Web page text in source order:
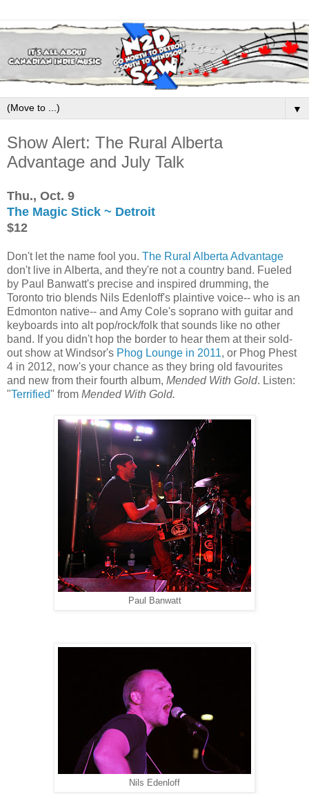
▼
Show Alert: The Rural Alberta
Advantage and July Talk
Thu., Oct. 9
The Magic Stick ~ Detroit
$12
Don't let the name fool you. The Rural Alberta Advantage
don't live in Alberta, and they're not a country band. Fueled
by Paul Banwatt's precise and inspired drumming, the
Toronto trio blends Nils Edenloff's plaintive voice-- who is an
Edmonton native-- and Amy Cole's soprano with guitar and
keyboards into alt pop/rock/folk that sounds like no other
band. If you didn't hop the border to hear them at their sold-
out show at Windsor's Phog Lounge in 2011, or Phog Phest
4 in 2012, now's your chance as they bring old favourites
and new from their fourth album, Mended With Gold. Listen:
"Terrified" from Mended With Gold.
Paul Banwatt
Nils Edenloff